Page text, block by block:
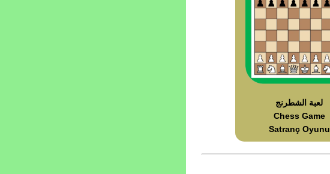
لعبة الشطرنج
Chess Game
Satranç Oyunu